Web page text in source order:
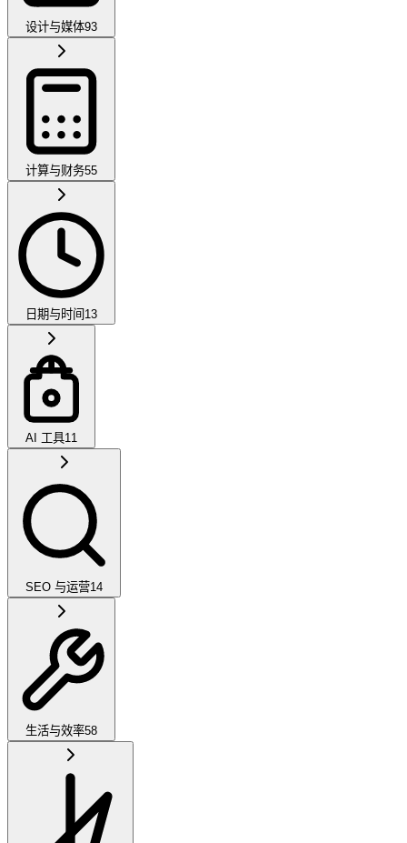
设计与媒体93
计算与财务55
日期与时间 13
AI 工具11
SEO 与运营14
生活与效率58